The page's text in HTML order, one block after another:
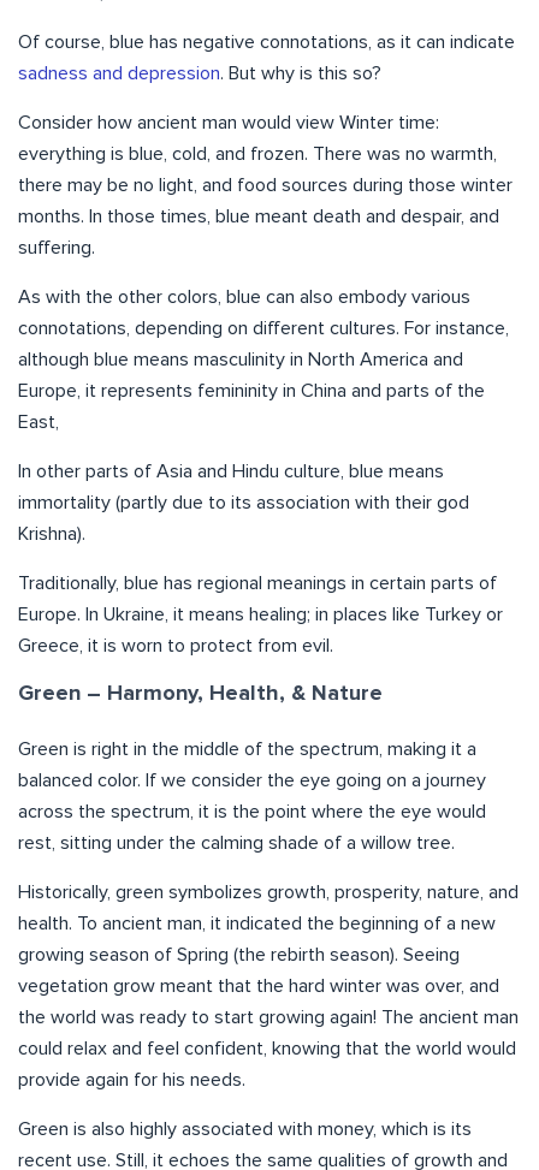
Of course, blue has negative connotations, as it can indicate
sadness and depression. But why is this so?
Consider how ancient man would view Winter time:
everything is blue, cold, and frozen. There was no warmth,
there may be no light, and food sources during those winter
months. In those times, blue meant death and despair, and
suffering.
As with the other colors, blue can also embody various
connotations, depending on different cultures. For instance,
although blue means masculinity in North America and
Europe, it represents femininity in China and parts of the
East,
In other parts of Asia and Hindu culture, blue means
immortality (partly due to its association with their god
Krishna).
Traditionally, blue has regional meanings in certain parts of
Europe. In Ukraine, it means healing; in places like Turkey or
Greece, it is worn to protect from evil.
Green – Harmony, Health, & Nature
Green is right in the middle of the spectrum, making it a
balanced color. If we consider the eye going on a journey
across the spectrum, it is the point where the eye would
rest, sitting under the calming shade of a willow tree.
Historically, green symbolizes growth, prosperity, nature, and
health. To ancient man, it indicated the beginning of a new
growing season of Spring (the rebirth season). Seeing
vegetation grow meant that the hard winter was over, and
the world was ready to start growing again! The ancient man
could relax and feel confident, knowing that the world would
provide again for his needs.
Green is also highly associated with money, which is its
recent use. Still, it echoes the same qualities of growth and